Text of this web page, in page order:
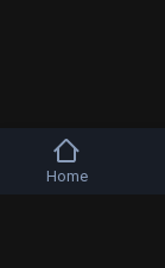
Copyright
Home